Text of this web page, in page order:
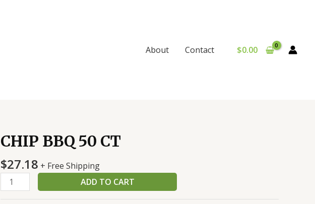
About Contact $0.00
CHIP BBQ 50 CT
$27.18 + Free Shipping
CHIP
BBQ
50
CT
quantity
ADD TO CART